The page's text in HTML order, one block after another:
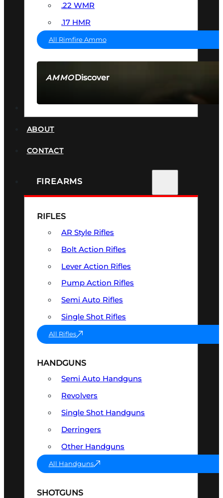
AMMODiscover
.22 WMR
.17 HMR
All Rimfire Ammo
ABOUT
CONTACT
FIREARMS
RIFLES
AR Style Rifles
Bolt Action Rifles
Lever Action Rifles
Pump Action Rifles
Semi Auto Rifles
Single Shot Rifles
All Rifles
HANDGUNS
Semi Auto Handguns
Revolvers
Single Shot Handguns
Derringers
Other Handguns
All Handguns
SHOTGUNS